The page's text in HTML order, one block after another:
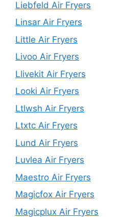
Liebfeld Air Fryers
Linsar Air Fryers
Little Air Fryers
Livoo Air Fryers
Llivekit Air Fryers
Looki Air Fryers
Ltlwsh Air Fryers
Ltxtc Air Fryers
Lund Air Fryers
Luvlea Air Fryers
Maestro Air Fryers
Magicfox Air Fryers
Magicplux Air Fryers